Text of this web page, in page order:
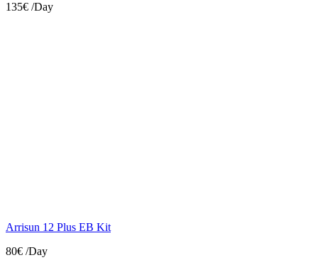
135€ /Day
Arrisun 12 Plus EB Kit
80€ /Day